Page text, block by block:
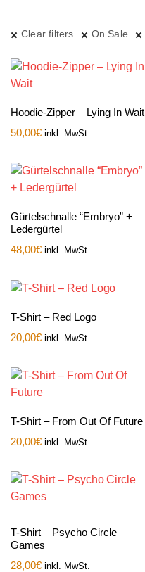
Clear filters On Sale
Hoodie-Zipper – Lying In Wait
50,00€ inkl. MwSt.
Gürtelschnalle “Embryo” +
Ledergürtel
48,00€ inkl. MwSt.
T-Shirt – Red Logo
20,00€ inkl. MwSt.
T-Shirt – From Out Of Future
20,00€ inkl. MwSt.
T-Shirt – Psycho Circle
Games
28,00€ inkl. MwSt.